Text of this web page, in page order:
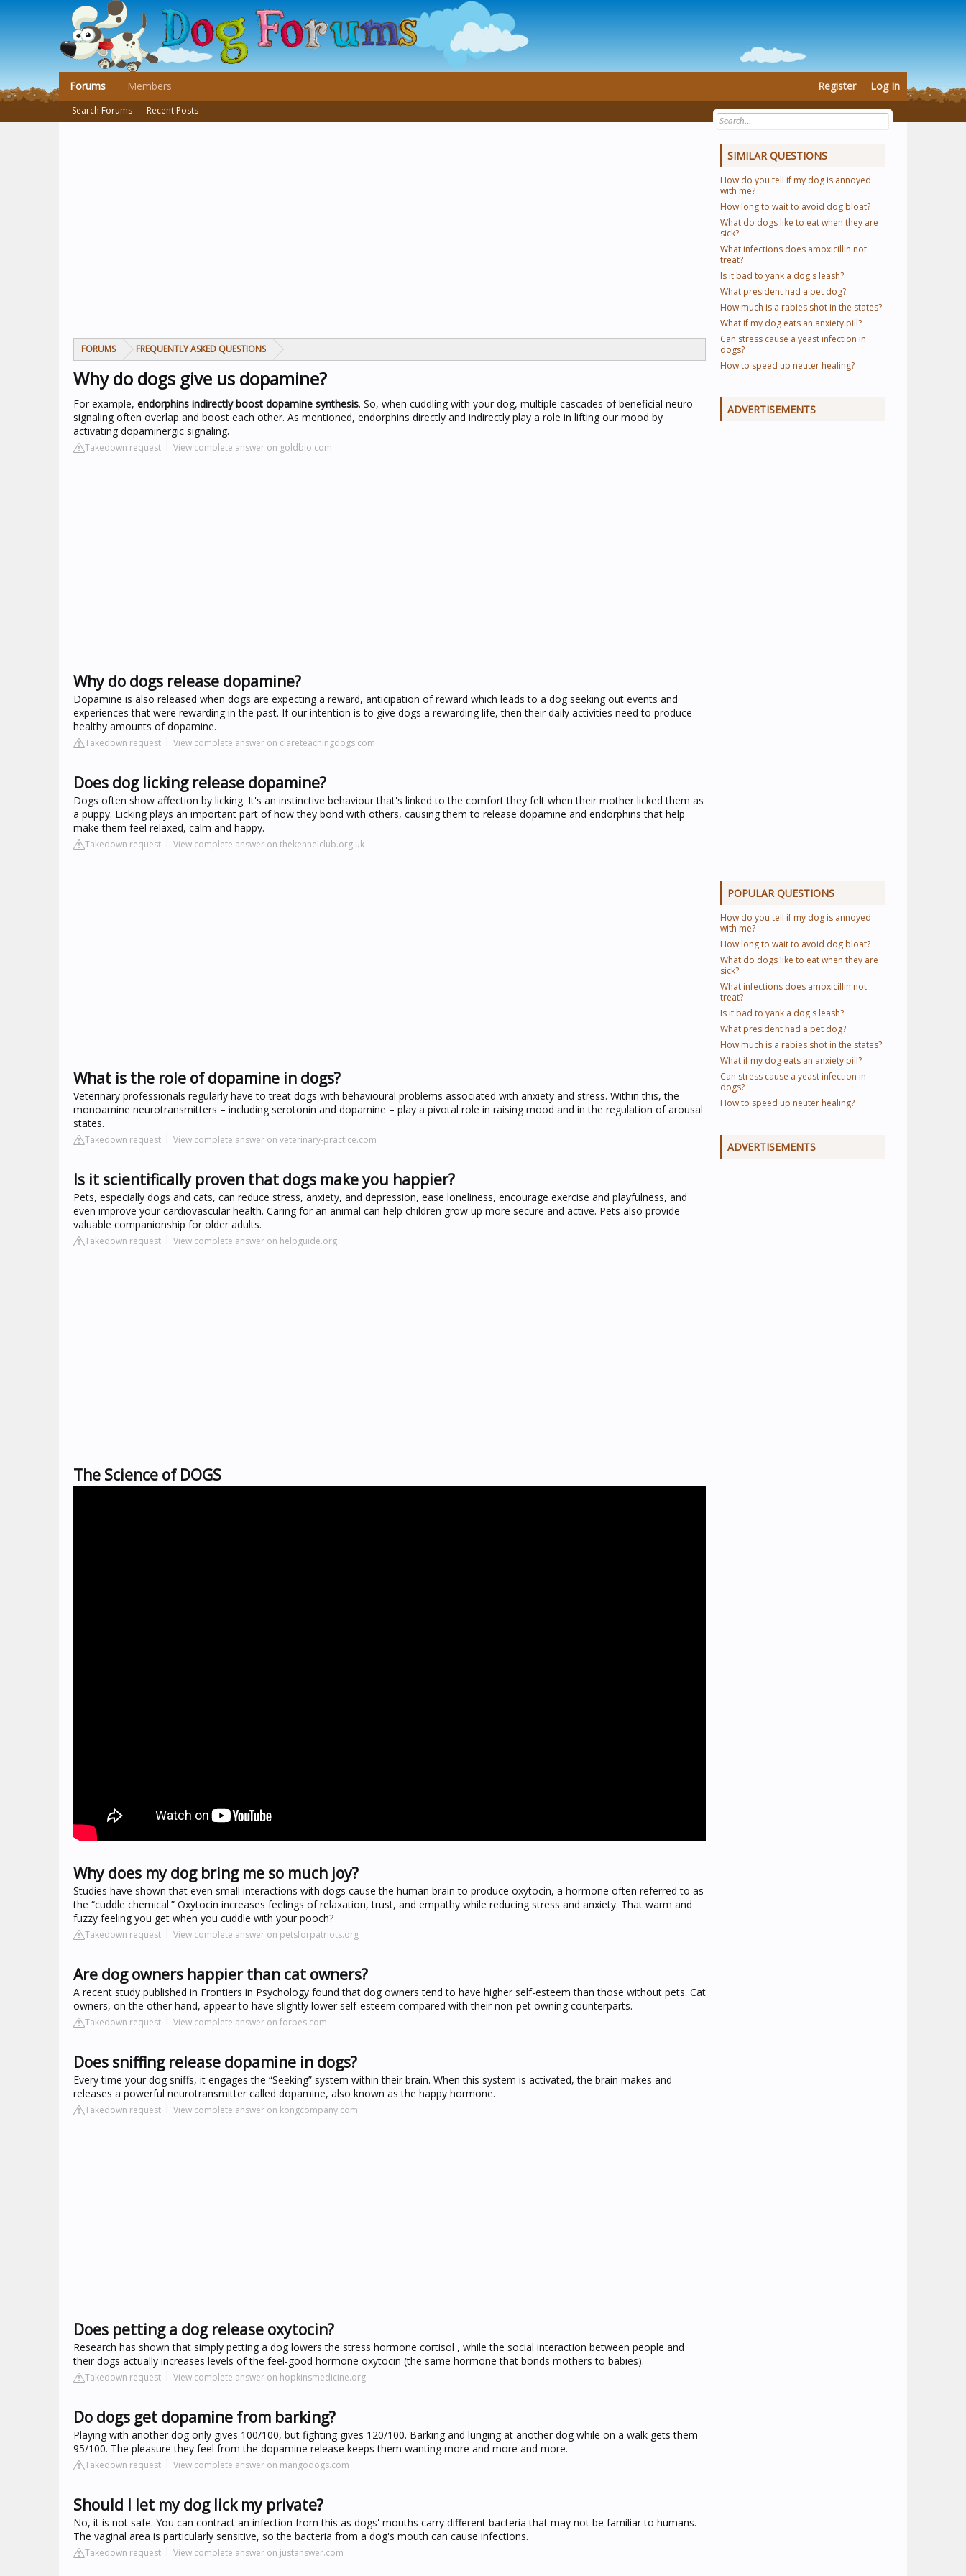
FORUMS FREQUENTLY ASKED QUESTIONS
Why do dogs give us dopamine?
For example, endorphins indirectly boost dopamine synthesis. So, when cuddling with your dog, multiple cascades of beneficial neuro-
signaling often overlap and boost each other. As mentioned, endorphins directly and indirectly play a role in lifting our mood by
activating dopaminergic signaling.
Takedown request View complete answer on goldbio.com
Why do dogs release dopamine?
Dopamine is also released when dogs are expecting a reward, anticipation of reward which leads to a dog seeking out events and
experiences that were rewarding in the past. If our intention is to give dogs a rewarding life, then their daily activities need to produce
healthy amounts of dopamine.
Takedown request View complete answer on clareteachingdogs.com
Does dog licking release dopamine?
Dogs often show affection by licking. It's an instinctive behaviour that's linked to the comfort they felt when their mother licked them as
a puppy. Licking plays an important part of how they bond with others, causing them to release dopamine and endorphins that help
make them feel relaxed, calm and happy.
Takedown request View complete answer on thekennelclub.org.uk
What is the role of dopamine in dogs?
Veterinary professionals regularly have to treat dogs with behavioural problems associated with anxiety and stress. Within this, the
monoamine neurotransmitters – including serotonin and dopamine – play a pivotal role in raising mood and in the regulation of arousal
states.
Takedown request View complete answer on veterinary-practice.com
Is it scientifically proven that dogs make you happier?
Pets, especially dogs and cats, can reduce stress, anxiety, and depression, ease loneliness, encourage exercise and playfulness, and
even improve your cardiovascular health. Caring for an animal can help children grow up more secure and active. Pets also provide
valuable companionship for older adults.
Takedown request View complete answer on helpguide.org
The Science of DOGS
Why does my dog bring me so much joy?
Studies have shown that even small interactions with dogs cause the human brain to produce oxytocin, a hormone often referred to as
the “cuddle chemical.” Oxytocin increases feelings of relaxation, trust, and empathy while reducing stress and anxiety. That warm and
fuzzy feeling you get when you cuddle with your pooch?
Takedown request View complete answer on petsforpatriots.org
Are dog owners happier than cat owners?
A recent study published in Frontiers in Psychology found that dog owners tend to have higher self-esteem than those without pets. Cat
owners, on the other hand, appear to have slightly lower self-esteem compared with their non-pet owning counterparts.
Takedown request View complete answer on forbes.com
Does sniffing release dopamine in dogs?
Every time your dog sniffs, it engages the “Seeking” system within their brain. When this system is activated, the brain makes and
releases a powerful neurotransmitter called dopamine, also known as the happy hormone.
Takedown request View complete answer on kongcompany.com
Does petting a dog release oxytocin?
Research has shown that simply petting a dog lowers the stress hormone cortisol , while the social interaction between people and
their dogs actually increases levels of the feel-good hormone oxytocin (the same hormone that bonds mothers to babies).
Takedown request View complete answer on hopkinsmedicine.org
Do dogs get dopamine from barking?
Playing with another dog only gives 100/100, but fighting gives 120/100. Barking and lunging at another dog while on a walk gets them
95/100. The pleasure they feel from the dopamine release keeps them wanting more and more and more.
Takedown request View complete answer on mangodogs.com
Should I let my dog lick my private?
No, it is not safe. You can contract an infection from this as dogs' mouths carry different bacteria that may not be familiar to humans.
The vaginal area is particularly sensitive, so the bacteria from a dog's mouth can cause infections.
Takedown request View complete answer on justanswer.com
SIMILAR QUESTIONS
How do you tell if my dog is annoyed
with me?
How long to wait to avoid dog bloat?
What do dogs like to eat when they are
sick?
What infections does amoxicillin not
treat?
Is it bad to yank a dog's leash?
What president had a pet dog?
How much is a rabies shot in the states?
What if my dog eats an anxiety pill?
Can stress cause a yeast infection in
dogs?
How to speed up neuter healing?
ADVERTISEMENTS
POPULAR QUESTIONS
How do you tell if my dog is annoyed
with me?
How long to wait to avoid dog bloat?
What do dogs like to eat when they are
sick?
What infections does amoxicillin not
treat?
Is it bad to yank a dog's leash?
What president had a pet dog?
How much is a rabies shot in the states?
What if my dog eats an anxiety pill?
Can stress cause a yeast infection in
dogs?
How to speed up neuter healing?
ADVERTISEMENTS
Forums
Search Forums Recent Posts
Members Register Log In